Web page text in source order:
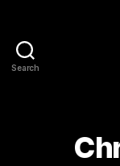
Search